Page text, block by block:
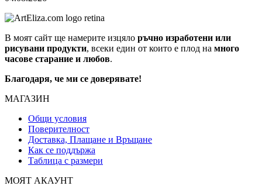
В моят сайт ще намерите изцяло ръчно изработени или
рисувани продукти, всеки един от които е плод на много
часове старание и любов.
Благодаря, че ми се доверявате!
МАГАЗИН
Общи условия
Поверителност
Доставка, Плащане и Връщане
Как се поддържа
Таблица с размери
МОЯТ АКАУНТ